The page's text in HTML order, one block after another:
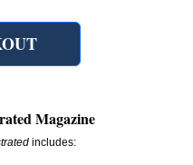
Magazine
includes: